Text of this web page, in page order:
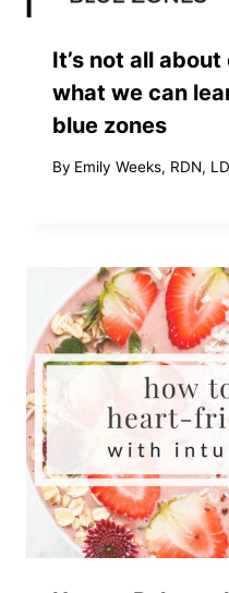
It’s not all
what we can
blue zones
By Emily Weeks, RDN, LD